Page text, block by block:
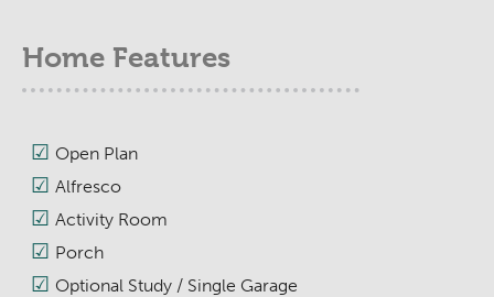
Home Features
Open Plan
Alfresco
Activity Room
Porch
Optional Study / Single Garage